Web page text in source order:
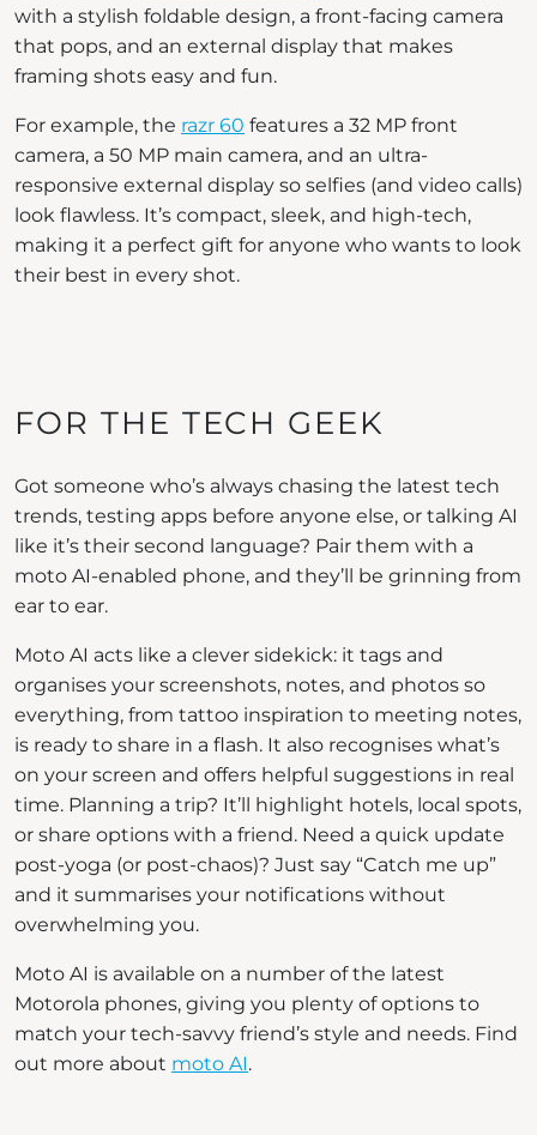
with a stylish foldable design, a front-facing camera
that pops, and an external display that makes
framing shots easy and fun.
For example, the razr 60 features a 32 MP front
camera, a 50 MP main camera, and an ultra-
responsive external display so selfies (and video calls)
look flawless. It’s compact, sleek, and high-tech,
making it a perfect gift for anyone who wants to look
their best in every shot.
FOR THE TECH GEEK
Got someone who’s always chasing the latest tech
trends, testing apps before anyone else, or talking AI
like it’s their second language? Pair them with a
moto AI-enabled phone, and they’ll be grinning from
ear to ear.
Moto AI acts like a clever sidekick: it tags and
organises your screenshots, notes, and photos so
everything, from tattoo inspiration to meeting notes,
is ready to share in a flash. It also recognises what’s
on your screen and offers helpful suggestions in real
time. Planning a trip? It’ll highlight hotels, local spots,
or share options with a friend. Need a quick update
post-yoga (or post-chaos)? Just say “Catch me up”
and it summarises your notifications without
overwhelming you.
Moto AI is available on a number of the latest
Motorola phones, giving you plenty of options to
match your tech-savvy friend’s style and needs. Find
out more about moto AI.